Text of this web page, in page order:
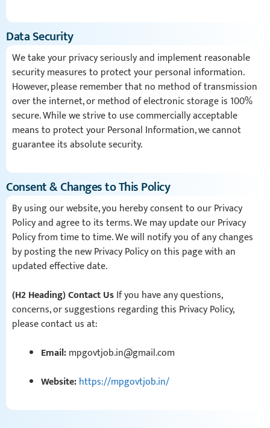
Data Security
We take your privacy seriously and implement reasonable
security measures to protect your personal information.
However, please remember that no method of transmission
over the internet, or method of electronic storage is 100%
secure. While we strive to use commercially acceptable
means to protect your Personal Information, we cannot
guarantee its absolute security.
Consent & Changes to This Policy
By using our website, you hereby consent to our Privacy
Policy and agree to its terms. We may update our Privacy
Policy from time to time. We will notify you of any changes
by posting the new Privacy Policy on this page with an
updated effective date.
(H2 Heading) Contact UsIf you have any questions,
concerns, or suggestions regarding this Privacy Policy,
please contact us at:
Email:mpgovtjob.in@gmail.com
Website:https://mpgovtjob.in/